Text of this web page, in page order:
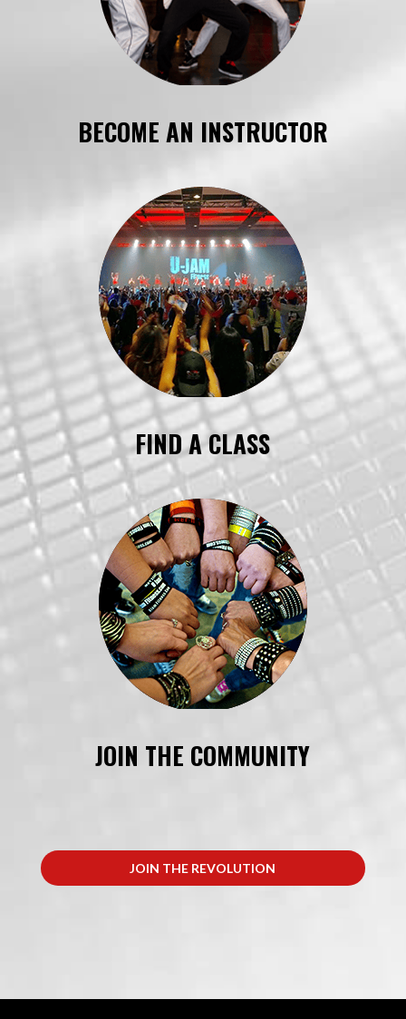
BECOME AN INSTRUCTOR
FIND A CLASS
JOIN THE COMMUNITY
JOIN THE REVOLUTION